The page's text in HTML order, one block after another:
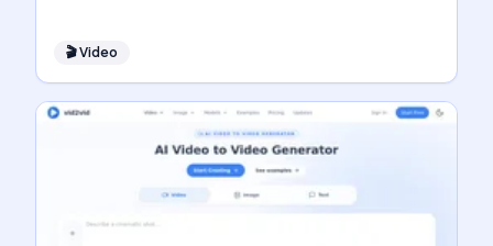
🎬Video